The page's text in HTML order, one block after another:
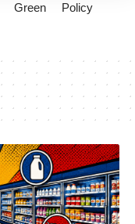
Green Policy